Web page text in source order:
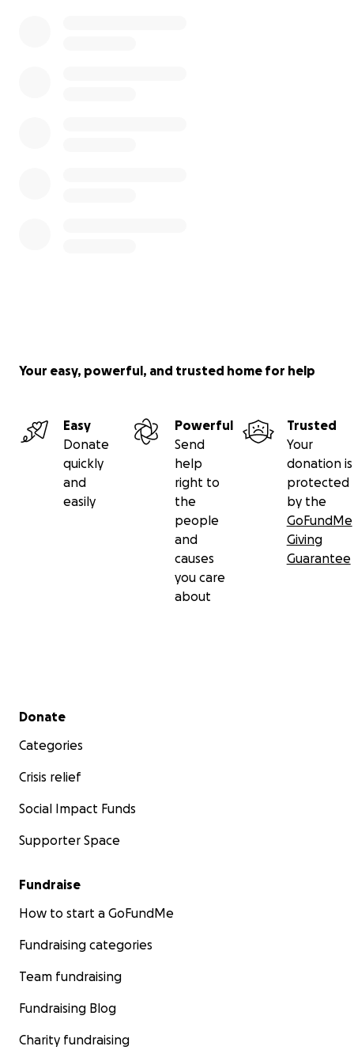
Your easy, powerful, and trusted home for help
Easy
Donate
quickly
and
easily
Powerful
Send
help
right to
the
people
and
causes
you care
about
Trusted
Your
donation is
protected
by the
GoFundMe
Giving
Guarantee
Secondary menu
Donate
Categories
Crisis relief
Social Impact Funds
Supporter Space
Fundraise
How to start a GoFundMe
Fundraising categories
Team fundraising
Fundraising Blog
Charity fundraising